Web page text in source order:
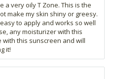
a very oily T Zone. This is the
make my skin shiny or greesy.
to apply and works so well
any moisturizer with this
this sunscreen and will
it!